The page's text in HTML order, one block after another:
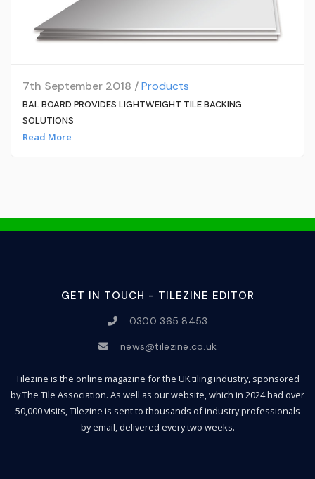
7th September 2018 /Products
BAL BOARD PROVIDES LIGHTWEIGHT TILE BACKING
SOLUTIONS
Read More
GET IN TOUCH - TILEZINE EDITOR
0300 365 8453
news@tilezine.co.uk
Tilezine is the online magazine for the UK tiling industry, sponsored
by The Tile Association. As well as our website, which in 2024 had over
50,000 visits, Tilezine is sent to thousands of industry professionals
by email, delivered every two weeks.